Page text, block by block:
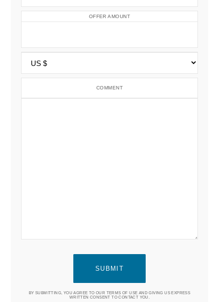
OFFER AMOUNT
COMMENT
BY SUBMITTING, YOU AGREE TO OUR TERMS OF USE AND GIVING US EXPRESS
WRITTEN CONSENT TO CONTACT YOU.